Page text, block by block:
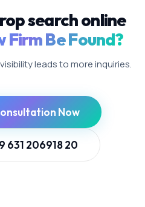
search online
Firm Be Found?
leads to more inquiries.
Now
631 206918 20